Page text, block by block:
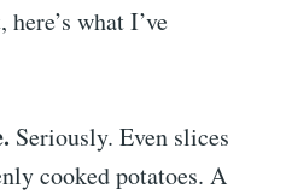
what I’ve
Seriously. Even slices
cooked potatoes. A